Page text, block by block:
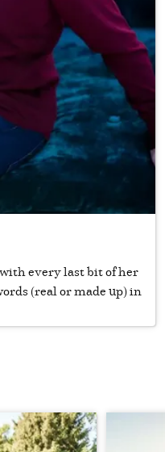
every last bit of her
(real or made up) in